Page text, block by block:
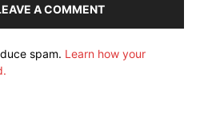
A COMMENT
spam. Learn how your